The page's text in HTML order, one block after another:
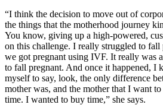
“I think the decision to move out of
the things that the motherhood journey
You know, giving up a high-powered,
on this challenge. I really struggled to fall
we got pregnant using IVF. It really was
to fall pregnant. And once it happened, I
myself to say, look, the only difference
mother was, and the mother that I want
time. I wanted to buy time,” she says.